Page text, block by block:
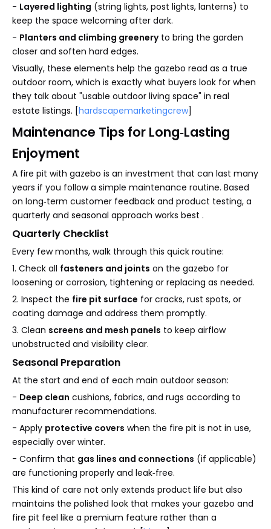
- Layered lighting (string lights, post lights, lanterns) to
keep the space welcoming after dark.
- Planters and climbing greeneryto bring the garden
closer and soften hard edges.
Visually, these elements help the gazebo read as a true
outdoor room, which is exactly what buyers look for when
they talk about "usable outdoor living space" in real
estate listings. [hardscapemarketingcrew]
Maintenance Tips for Long‑Lasting
Enjoyment
A fire pit with gazebo is an investment that can last many
years if you follow a simple maintenance routine. Based
on long‑term customer feedback and product testing, a
quarterly and seasonal approach works best .
Quarterly Checklist
Every few months, walk through this quick routine:
1. Check all fasteners and joints on the gazebo for
loosening or corrosion, tightening or replacing as needed.
2. Inspect the fire pit surface for cracks, rust spots, or
coating damage and address them promptly.
3. Clean screens and mesh panels to keep airflow
unobstructed and visibility clear.
Seasonal Preparation
At the start and end of each main outdoor season:
- Deep clean cushions, fabrics, and rugs according to
manufacturer recommendations.
- Apply protective covers when the fire pit is not in use,
especially over winter.
- Confirm that gas lines and connections (if applicable)
are functioning properly and leak‑free.
This kind of care not only extends product life but also
maintains the polished look that makes your gazebo and
fire pit feel like a premium feature rather than a